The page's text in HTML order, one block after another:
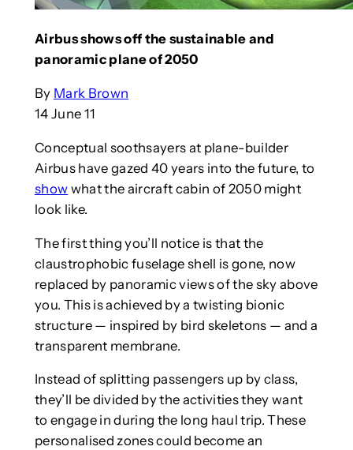
Airbus shows off the sustainable and
panoramic plane of 2050
By Mark Brown
14 June 11
Conceptual soothsayers at plane-builder
Airbus have gazed 40 years into the future, to
show what the aircraft cabin of 2050 might
look like.
The first thing you’ll notice is that the
claustrophobic fuselage shell is gone, now
replaced by panoramic views of the sky above
you. This is achieved by a twisting bionic
structure — inspired by bird skeletons — and a
transparent membrane.
Instead of splitting passengers up by class,
they’ll be divided by the activities they want
to engage in during the long haul trip. These
personalised zones could become an